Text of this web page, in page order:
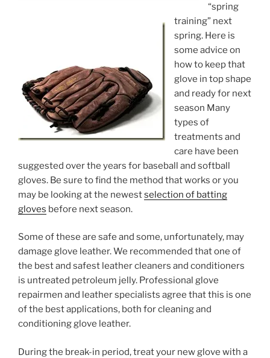
“spring
training” next
spring. Here is
some advice on
how to keep that
glove in top shape
and ready for next
season Many
types of
treatments and
care have been
suggested over the years for baseball and softball
gloves. Be sure to find the method that works or you
may be looking at the newestselection of batting
gloves before next season.
Some of these are safe and some, unfortunately, may
damage glove leather. We recommended that one of
the best and safest leather cleaners and conditioners
is untreated petroleum jelly. Professional glove
repairmen and leather specialists agree that this is one
of the best applications, both for cleaning and
conditioning glove leather.
During the break-in period, treat your new glove with a